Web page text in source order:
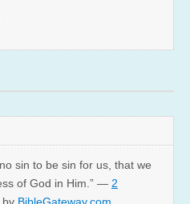
sin to be sin for us, that we
of God in Him.” — 2